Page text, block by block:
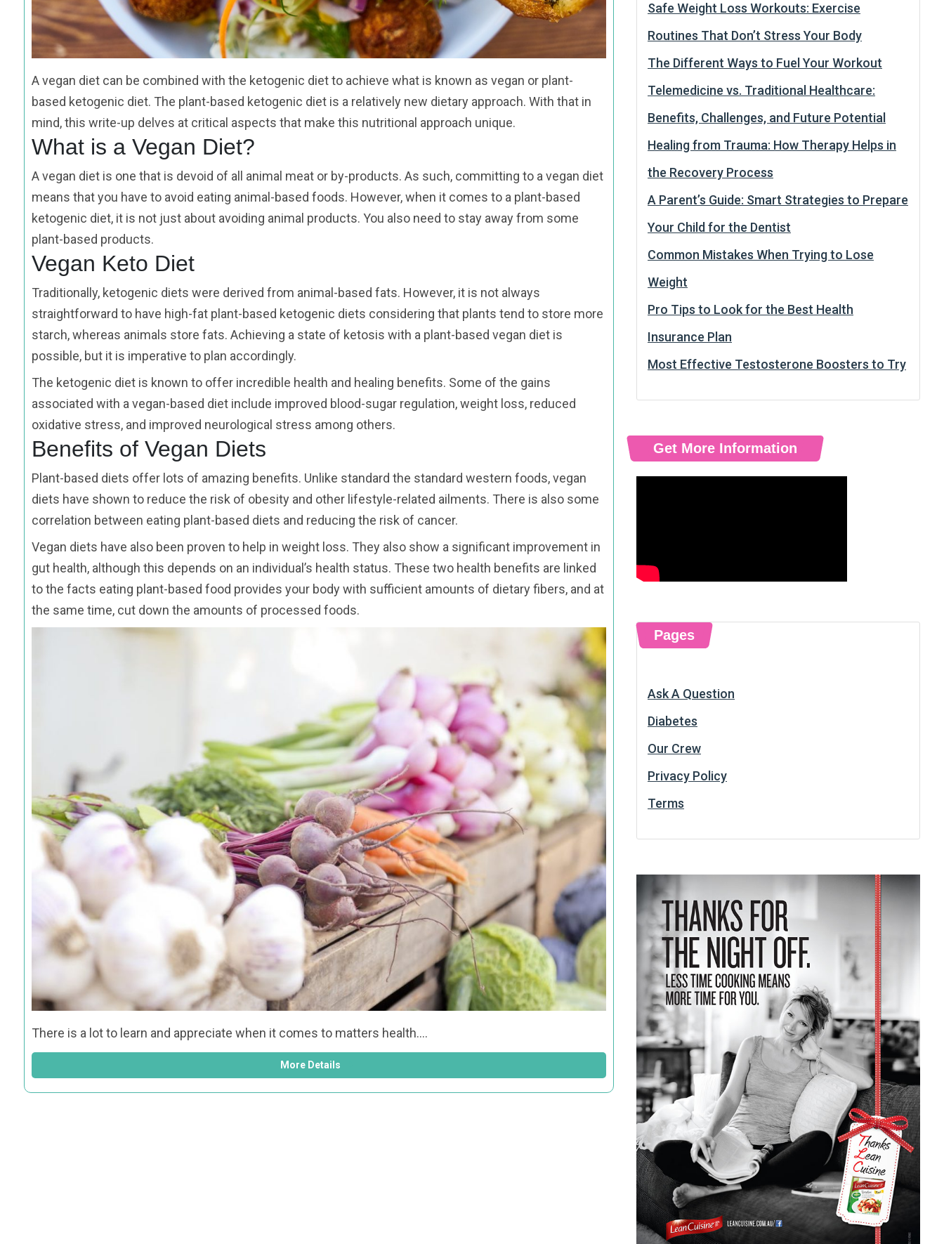
A vegan diet can be combined with the ketogenic diet to achieve what is known as vegan or plant-
based ketogenic diet. The plant-based ketogenic diet is a relatively new dietary approach. With that in
mind, this write-up delves at critical aspects that make this nutritional approach unique.
What is a Vegan Diet?
A vegan diet is one that is devoid of all animal meat or by-products. As such, committing to a vegan diet
means that you have to avoid eating animal-based foods. However, when it comes to a plant-based
ketogenic diet, it is not just about avoiding animal products. You also need to stay away from some
plant-based products.
Vegan Keto Diet
Traditionally, ketogenic diets were derived from animal-based fats. However, it is not always
straightforward to have high-fat plant-based ketogenic diets considering that plants tend to store more
starch, whereas animals store fats. Achieving a state of ketosis with a plant-based vegan diet is
possible, but it is imperative to plan accordingly.
The ketogenic diet is known to offer incredible health and healing benefits. Some of the gains
associated with a vegan-based diet include improved blood-sugar regulation, weight loss, reduced
oxidative stress, and improved neurological stress among others.
Benefits of Vegan Diets
Plant-based diets offer lots of amazing benefits. Unlike standard the standard western foods, vegan
diets have shown to reduce the risk of obesity and other lifestyle-related ailments. There is also some
correlation between eating plant-based diets and reducing the risk of cancer.
Vegan diets have also been proven to help in weight loss. They also show a significant improvement in
gut health, although this depends on an individual’s health status. These two health benefits are linked
to the facts eating plant-based food provides your body with sufficient amounts of dietary fibers, and at
the same time, cut down the amounts of processed foods.
There is a lot to learn and appreciate when it comes to matters health.…
More Details
Safe Weight Loss Workouts: Exercise
Routines That Don’t Stress Your Body
The Different Ways to Fuel Your Workout
Telemedicine vs. Traditional Healthcare:
Benefits, Challenges, and Future Potential
Healing from Trauma: How Therapy Helps in
the Recovery Process
A Parent’s Guide: Smart Strategies to Prepare
Your Child for the Dentist
Common Mistakes When Trying to Lose
Weight
Pro Tips to Look for the Best Health
Insurance Plan
Most Effective Testosterone Boosters to Try
Get More Information
Pages
Ask A Question
Diabetes
Our Crew
Privacy Policy
Terms